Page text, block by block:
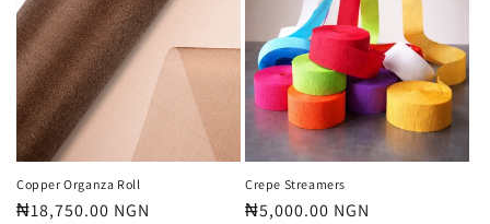
Copper Organza Roll
Regular
₦18,750.00 NGN
Crepe Streamers
Regular
₦5,000.00 NGN